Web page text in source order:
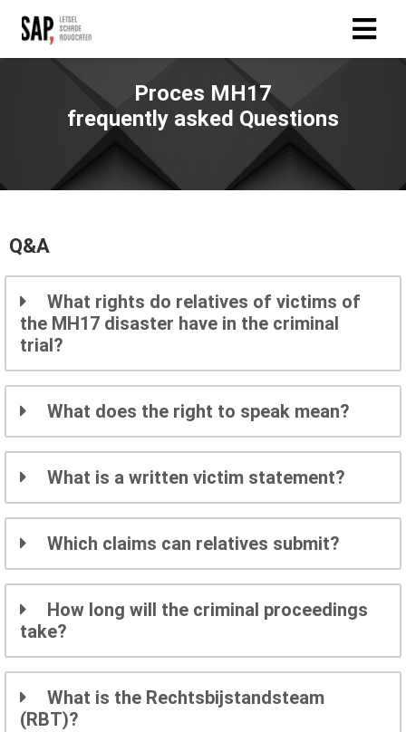
Proces MH17
frequently asked Questions
Q&A
What rights do relatives of victims of
the MH17 disaster have in the criminal
trial?
What does the right to speak mean?
What is a written victim statement?
Which claims can relatives submit?
How long will the criminal proceedings
take?
What is the Rechtsbijstandsteam
(RBT)?